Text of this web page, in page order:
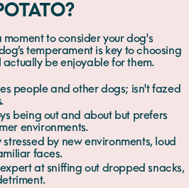
moment to consider your dog's
temperament is key to choosing
be enjoyable for them.
people and other dogs; isn't fazed
being out and about but prefers
environments.
stressed by new environments, loud
faces.
at sniffing out dropped snacks,